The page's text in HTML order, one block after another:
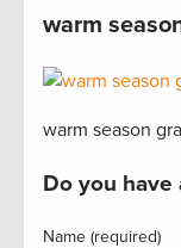
warm
warm season
Do you have
Name (required)